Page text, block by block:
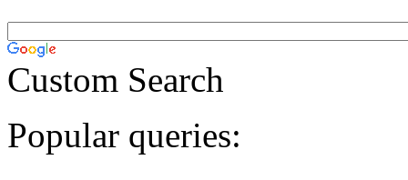
Custom Search
Popular queries: